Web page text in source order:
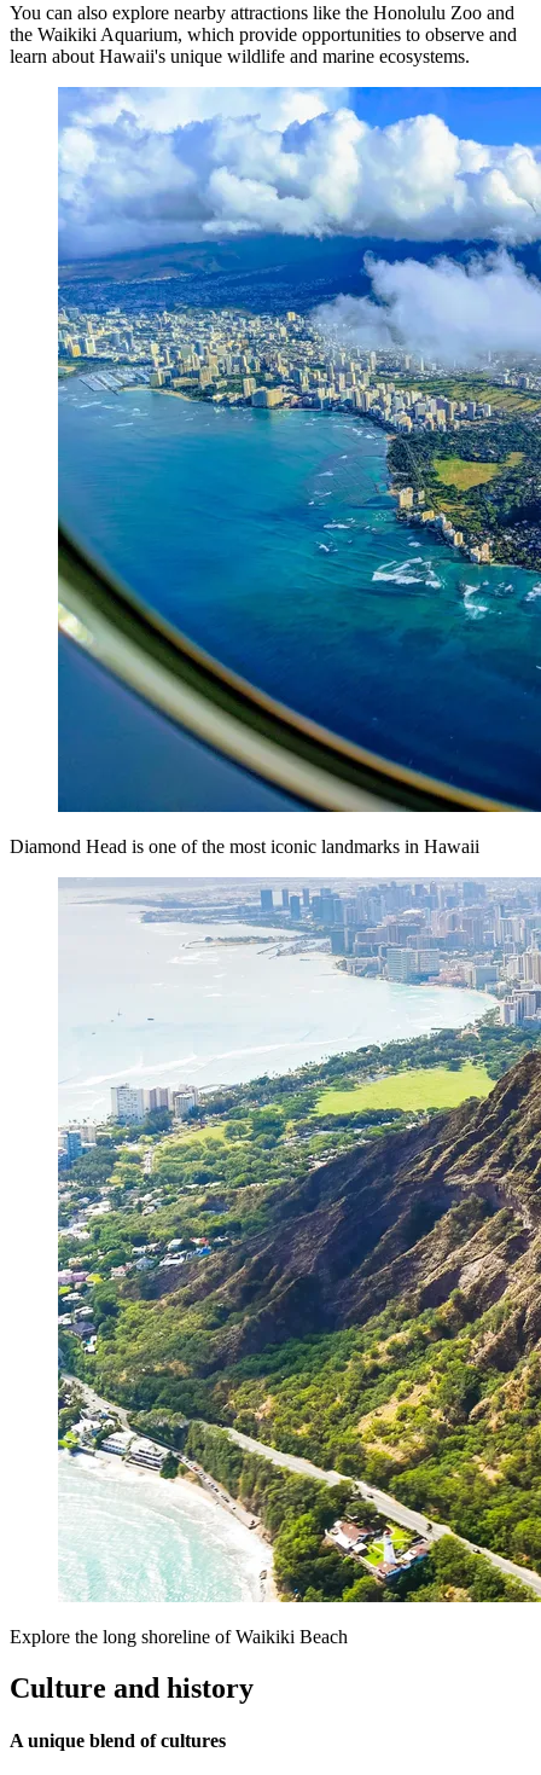
You can also explore nearby attractions like the Honolulu Zoo and
the Waikiki Aquarium, which provide opportunities to observe and
learn about Hawaii's unique wildlife and marine ecosystems.
Diamond Head is one of the most iconic landmarks in Hawaii
Explore the long shoreline of Waikiki Beach
Culture and history
A unique blend of cultures